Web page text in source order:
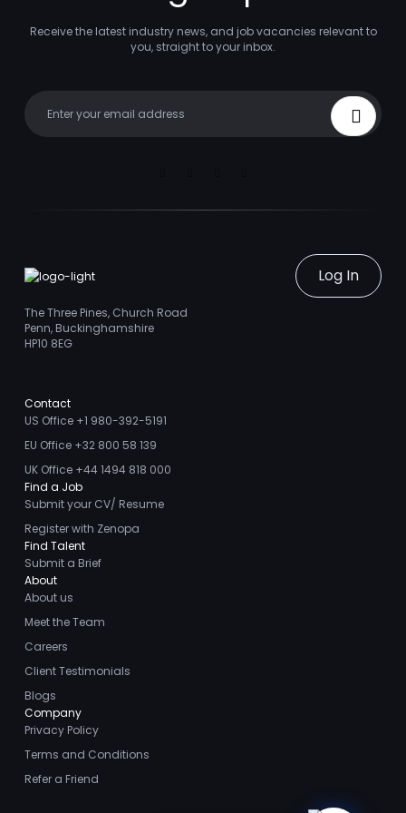
Receive the latest industry news, and job vacancies relevant to
you, straight to your inbox.
Sign Up
Log In
The Three Pines, Church Road
Penn, Buckinghamshire
HP10 8EG
Contact
US Office +1 980-392-5191
EU Office +32 800 58 139
UK Office +44 1494 818 000
Find a Job
Submit your CV/ Resume
Register with Zenopa
Find Talent
Submit a Brief
About
About us
Meet the Team
Careers
Client Testimonials
Blogs
Company
Privacy Policy
Terms and Conditions
Refer a Friend